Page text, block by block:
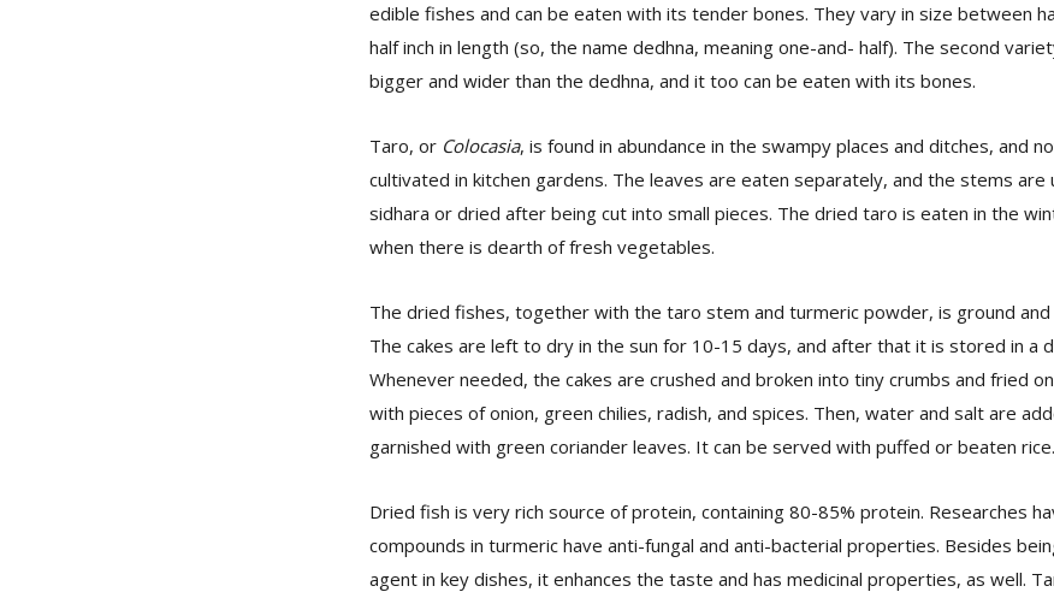
edible fishes and can be eaten with its tender bones. They vary in size between
half inch in length (so, the name dedhna, meaning one-and- half). The second
bigger and wider than the dedhna, and it too can be eaten with its bones.
Taro, or Colocasia, is found in abundance in the swampy places and ditches, and
cultivated in kitchen gardens. The leaves are eaten separately, and the stems
sidhara or dried after being cut into small pieces. The dried taro is eaten in the
when there is dearth of fresh vegetables.
The dried fishes, together with the taro stem and turmeric powder, is ground and
The cakes are left to dry in the sun for 10-15 days, and after that it is stored in a
Whenever needed, the cakes are crushed and broken into tiny crumbs and fried
with pieces of onion, green chilies, radish, and spices. Then, water and salt are
garnished with green coriander leaves. It can be served with puffed or beaten rice.
Dried fish is very rich source of protein, containing 80-85% protein. Researches
compounds in turmeric have anti-fungal and anti-bacterial properties. Besides
agent in key dishes, it enhances the taste and has medicinal properties, as well.